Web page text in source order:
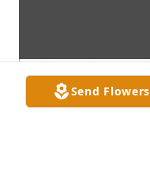
Send Flowers